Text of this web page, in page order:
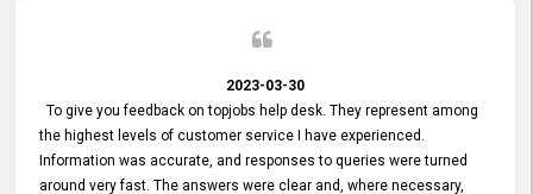
2023-03-30
To give you feedback on topjobs help desk. They represent among
the highest levels of customer service I have experienced.
Information was accurate, and responses to queries were turned
around very fast. The answers were clear and, where necessary,